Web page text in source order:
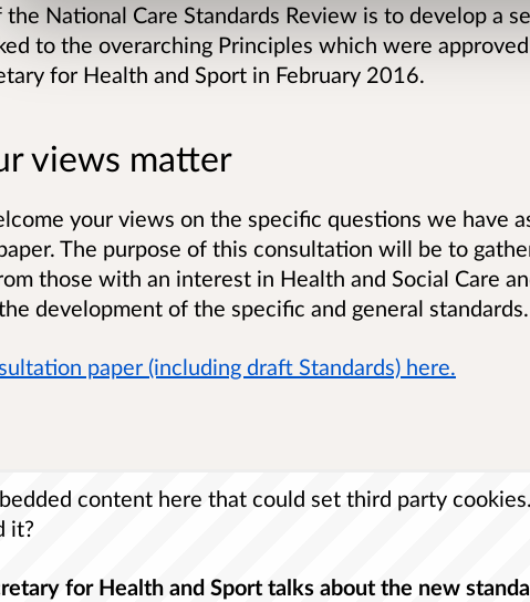
the National Care Standards Review is to develop a
to the overarching Principles which were
for Health and Sport in February 2016.
views matter
your views on the specific questions we have
The purpose of this consultation will be to
those with an interest in Health and Social Care
development of the specific and general standards.
paper (including draft Standards) here.
content here that could set third party
it?
for Health and Sport talks about the new